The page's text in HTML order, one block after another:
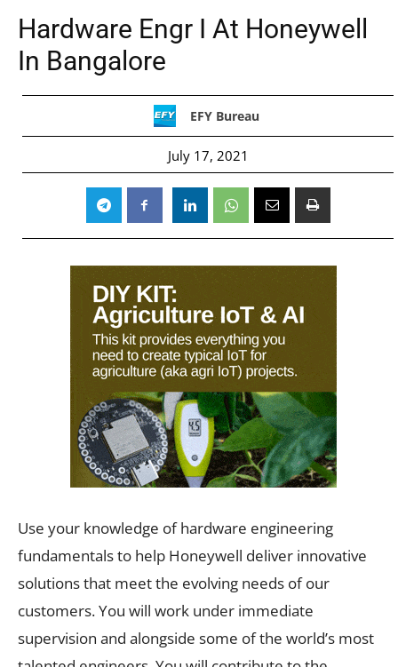
Hardware Engr I At Honeywell
In Bangalore
EFY Bureau
July 17, 2021
Use your knowledge of hardware engineering
fundamentals to help Honeywell deliver innovative
solutions that meet the evolving needs of our
customers. You will work under immediate
supervision and alongside some of the world’s most